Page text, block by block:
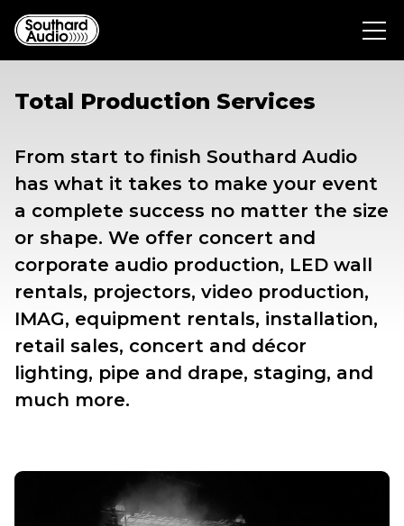
Total Production Services
From start to finish Southard Audio
has what it takes to make your event
a complete success no matter the size
or shape. We offer concert and
corporate audio production, LED wall
rentals, projectors, video production,
IMAG, equipment rentals, installation,
retail sales, concert and décor
lighting, pipe and drape, staging, and
much more.